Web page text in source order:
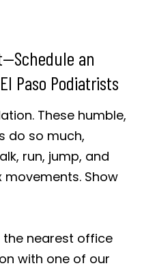
an
Paso Podiatrists
These humble,
do so much,
run, jump, and
Show
the nearest office
with one of our